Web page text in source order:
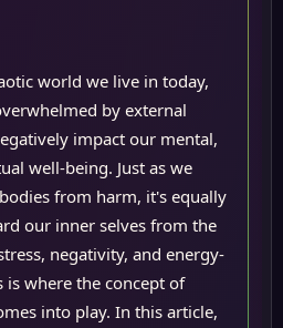
world we live in today,
by external
impact our mental,
well-being. Just as we
from harm, it's equally
our inner selves from the
negativity, and energy-
is where the concept of
into play. In this article,